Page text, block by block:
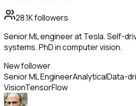
28.1Kfollowers
Senior ML engineer at Tesla. Self-
systems. PhD in computer vision.
New follower
Senior ML EngineerAnalyticalData-
VisionTensorFlow